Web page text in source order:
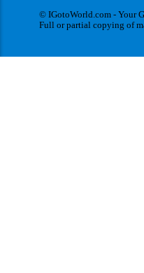
© IGotoWorld.com - Your
Full or partial copying of